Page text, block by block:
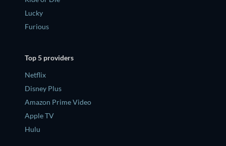
Lucky
Furious
Top 5 providers
Netflix
Disney Plus
Amazon Prime Video
Apple TV
Hulu